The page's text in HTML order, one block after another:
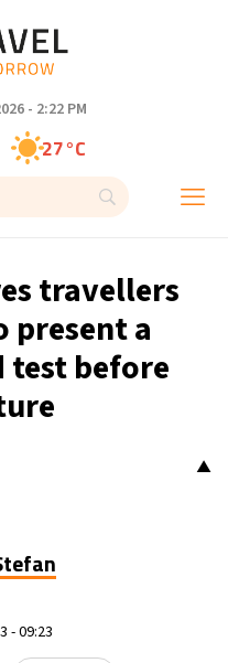
- 2:22 PM
27°C
28°C
20°C
32°C
36°C
travellers
present a
test before
▲
- 09:23